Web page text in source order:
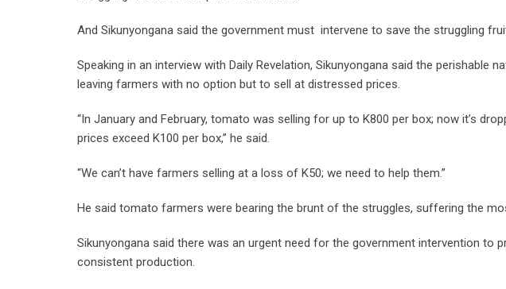
And Sikunyongana said the government must intervene to save the struggling
Speaking in an interview with Daily Revelation, Sikunyongana said the perishable
leaving farmers with no option but to sell at distressed prices.
“In January and February, tomato was selling for up to K800 per box; now it’s
prices exceed K100 per box,” he said.
“We can’t have farmers selling at a loss of K50; we need to help them.”
He said tomato farmers were bearing the brunt of the struggles, suffering the
Sikunyongana said there was an urgent need for the government intervention to
consistent production.